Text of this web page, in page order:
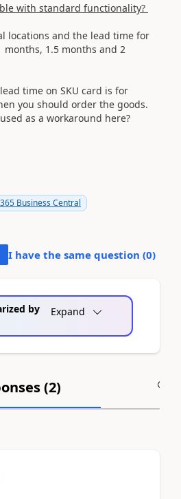
with standard functionality?
locations and the lead time for
1.5 months and 2
time on SKU card is for
you should order the goods.
as a workaround here?
Business Central
I have the same question (0)
by
Expand
(2)